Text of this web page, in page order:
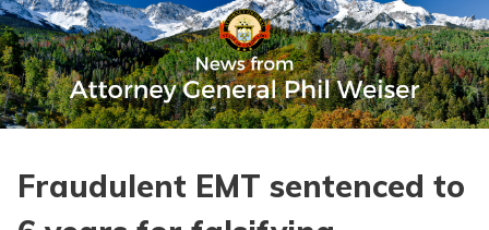
Fraudulent EMT sentenced to